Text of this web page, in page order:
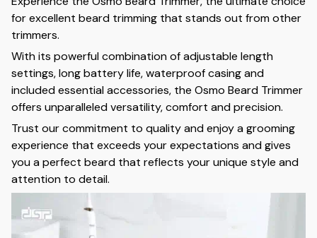
for excellent beard trimming that stands out from other
trimmers.
With its powerful combination of adjustable length
settings, long battery life, waterproof casing and
included essential accessories, the Osmo Beard Trimmer
offers unparalleled versatility, comfort and precision.
Trust our commitment to quality and enjoy a grooming
experience that exceeds your expectations and gives
you a perfect beard that reflects your unique style and
attention to detail.